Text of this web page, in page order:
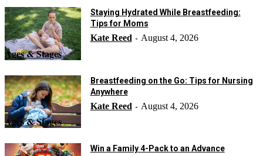
Ages & Stages
Staying Hydrated While Breastfeeding:
Tips for Moms
Kate Reed - August 4, 2026
Ages & Stages
Breastfeeding on the Go: Tips for Nursing
Anywhere
Kate Reed - August 4, 2026
Win a Family 4-Pack to an Advance